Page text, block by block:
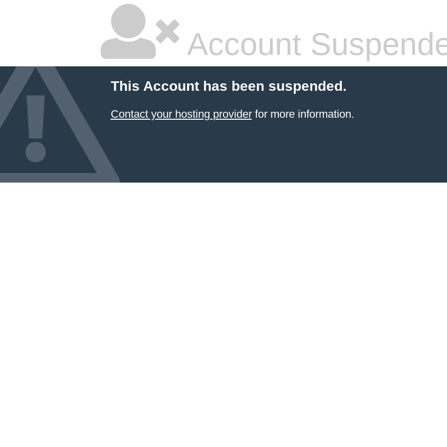
Account
This Account has been suspended.
Contact your hosting providerfor more information.